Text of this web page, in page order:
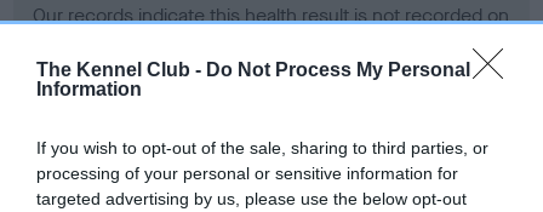
The Kennel Club - Do Not Process My Personal
Information
If you wish to opt-out of the sale, sharing to third parties, or
processing of your personal or sensitive information for
targeted advertising by us, please use the below opt-out
Our records indicate this health result is not recorded on
Please contact the owner to confirm if it has been
obtained.
BVA/KC Hip Dysplasia - No Record Held